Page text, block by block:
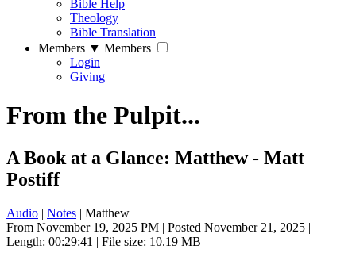
Bible Help
Theology
Bible Translation
Members ▼ Members
Login
Giving
From the Pulpit...
A Book at a Glance: Matthew - Matt
Postiff
Audio | Notes | Matthew
From November 19, 2025 PM | Posted November 21, 2025 |
Length: 00:29:41 | File size: 10.19 MB